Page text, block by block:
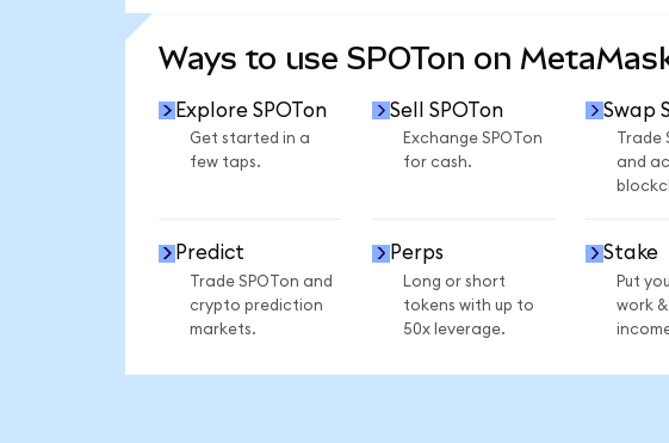
Ways to use SPOTon on
Explore SPOTon
Get started in a
few taps.
Sell SPOTon
Exchange SPOTon
for cash.
Swap
Trade
and
Predict
Trade SPOTon and
crypto prediction
markets.
Perps
Long or short
tokens with up to
50x leverage.
Stake
Put
work